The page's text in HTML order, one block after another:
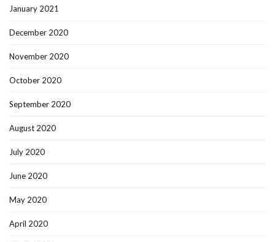
January 2021
December 2020
November 2020
October 2020
September 2020
August 2020
July 2020
June 2020
May 2020
April 2020